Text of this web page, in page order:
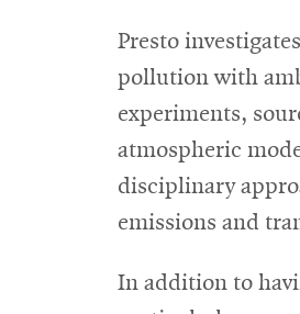
Presto
pollution with
experiments,
atmospheric
disciplinary
emissions and
In addition to